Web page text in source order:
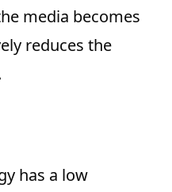
media becomes
reduces the
has a low